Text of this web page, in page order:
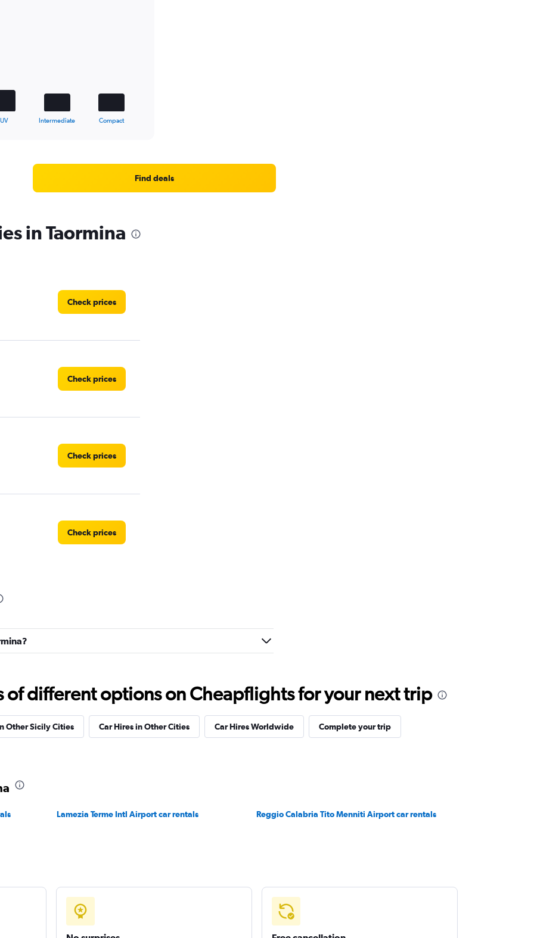
Intermediate Compact
Find deals
in Taormina
Check prices
Check prices
Check prices
Check prices
of different options on Cheapflights for your next trip
Other Sicily Cities Car Hires in Other Cities Car Hires Worldwide Complete your trip
Lamezia Terme Intl Airport car rentals
Reggio Calabria Tito Menniti Airport car rentals